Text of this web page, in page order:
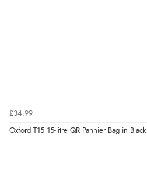
£34.99
Oxford T15 15-litre QR Pannier Bag in Black